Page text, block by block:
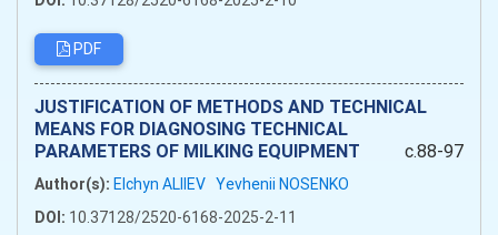
PDF
JUSTIFICATION OF METHODS AND TECHNICAL
MEANS FOR DIAGNOSING TECHNICAL
PARAMETERS OF MILKING EQUIPMENT
c.88-97
Author(s): Elchyn ALIIEV Yevhenii NOSENKO
DOI: 10.37128/2520-6168-2025-2-11